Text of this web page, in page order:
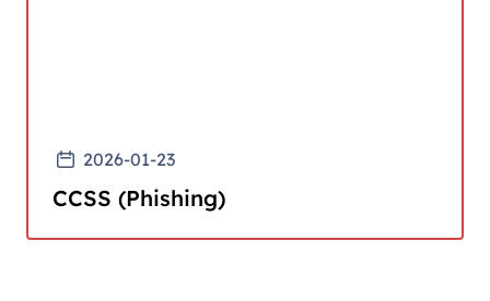
2026-01-23
CCSS (Phishing)